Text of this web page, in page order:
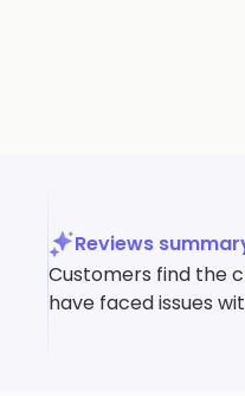
Reviews
Customers find the
have faced issues